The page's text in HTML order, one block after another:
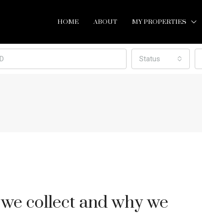
HOME ABOUT MY PROPERTIES
Status
collect and why we